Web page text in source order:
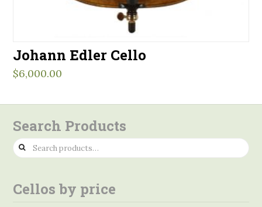
Johann Edler Cello
$6,000.00
Search Products
Search
for:
Cellos by price